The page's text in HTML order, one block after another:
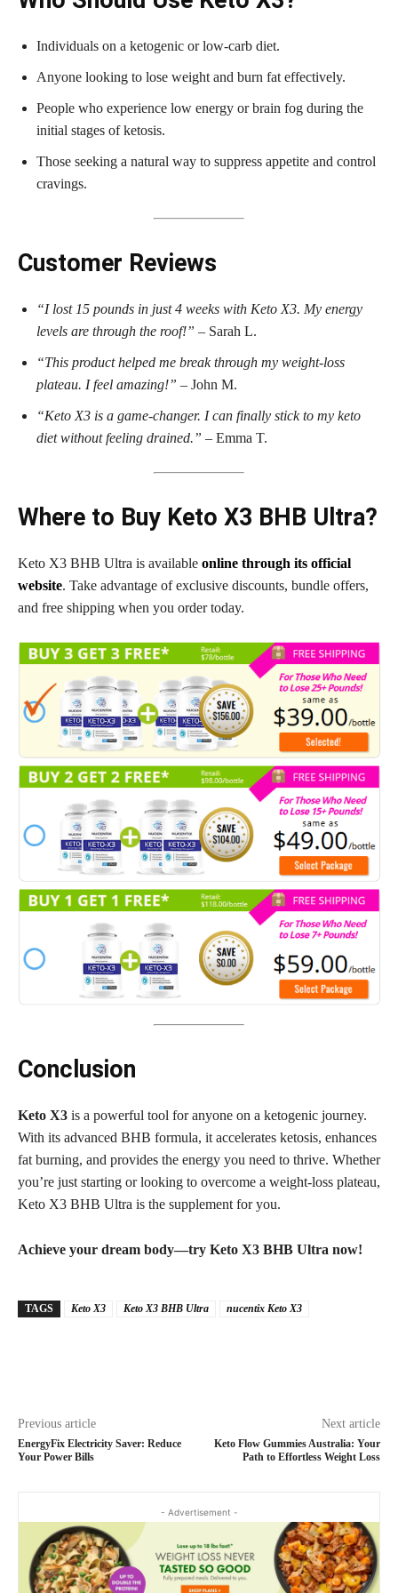
Individuals on a ketogenic or low-carb diet.
Anyone looking to lose weight and burn fat effectively.
People who experience low energy or brain fog during the
initial stages of ketosis.
Those seeking a natural way to suppress appetite and control
cravings.
Customer Reviews
“I lost 15 pounds in just 4 weeks with Keto X3. My energy
levels are through the roof!” – Sarah L.
“This product helped me break through my weight-loss
plateau. I feel amazing!” – John M.
“Keto X3 is a game-changer. I can finally stick to my keto
diet without feeling drained.” – Emma T.
Where to Buy Keto X3 BHB Ultra?
Keto X3 BHB Ultra is available online through its official
website. Take advantage of exclusive discounts, bundle offers,
and free shipping when you order today.
Conclusion
Keto X3 is a powerful tool for anyone on a ketogenic journey.
With its advanced BHB formula, it accelerates ketosis, enhances
fat burning, and provides the energy you need to thrive. Whether
you’re just starting or looking to overcome a weight-loss plateau,
Keto X3 BHB Ultra is the supplement for you.
Achieve your dream body—try Keto X3 BHB Ultra now!
TAGS Keto X3 Keto X3 BHB Ultra nucentix Keto X3
Previous article
EnergyFix Electricity Saver: Reduce
Your Power Bills
Next article
Keto Flow Gummies Australia: Your
Path to Effortless Weight Loss
- Advertisement -